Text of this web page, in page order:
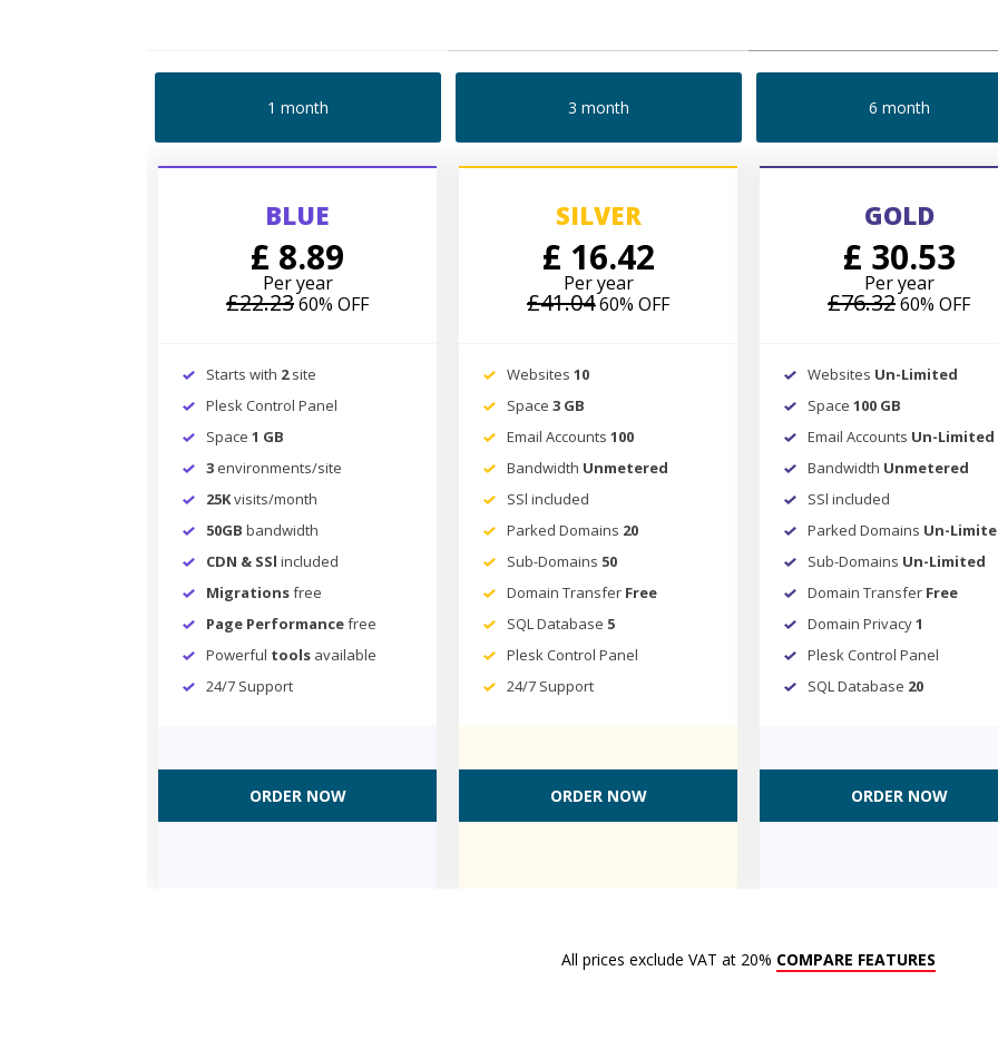
1 month 3 month 6 month
BLUE
£ 8.89
Per year
£22.2360% OFF
Starts with 2site
Plesk Control Panel
Space 1 GB
3 environments/site
25Kvisits/month
50GB bandwidth
CDN & SSl included
Migrationsfree
Page Performancefree
Powerful tools available
24/7 Support
ORDER NOW
SILVER
£ 16.42
Per year
£41.0460% OFF
Websites 10
Space 3 GB
Email Accounts 100
Bandwidth Unmetered
SSl included
Parked Domains 20
Sub-Domains 50
Domain Transfer Free
SQL Database 5
Plesk Control Panel
24/7 Support
ORDER NOW
GOLD
£ 30.53
Per year
£76.3260% OFF
Websites Un-Limited
Space 100 GB
Email Accounts Un-Limited
Bandwidth Unmetered
SSl included
Parked Domains Un-
Sub-Domains Un-Limited
Domain Transfer Free
Domain Privacy1
Plesk Control Panel
SQL Database 20
ORDER NOW
All prices exclude VAT at 20% COMPARE FEATURES